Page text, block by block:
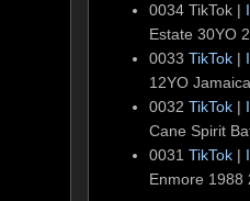
0034 TikTok |
Estate 30YO
0033TikTok |
12YO
0032TikTok |
Cane Spirit
0031TikTok |
Enmore 1988